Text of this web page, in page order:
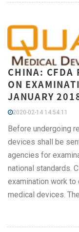
CHINA: CFDA
ON
JANUARY
2020-02-14 14:54:11
Before undergoing
devices shall be
agencies for
national standards.
examination work
medical devices.